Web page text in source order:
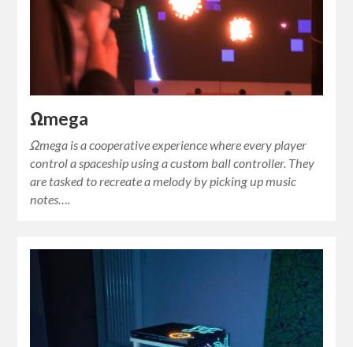
Ωmega
Ωmega is a cooperative experience where every player
control a spaceship using a custom ball controller. They
are tasked to recreate a melody by picking up music
notes….